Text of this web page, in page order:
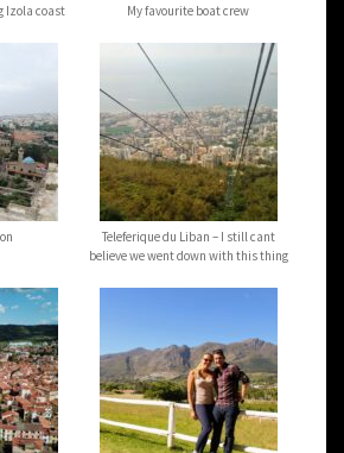
Izola coast My favourite boat crew
Teleferique du Liban – I still cant
believe we went down with this thing